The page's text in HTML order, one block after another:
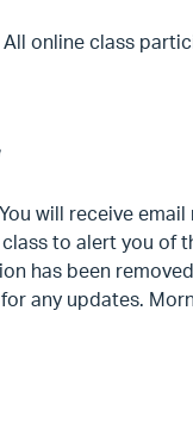
online class
You will receive
to alert you of
has been
any updates.